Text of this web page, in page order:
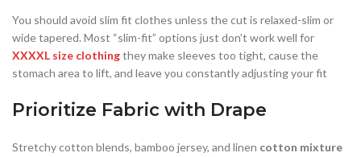
You should avoid slim fit clothes unless the cut is relaxed-slim or
wide tapered. Most “slim-fit” options just don’t work well for
XXXXL size clothingthey make sleeves too tight, cause the
stomach area to lift, and leave you constantly adjusting your fit
Prioritize Fabric with Drape
Stretchy cotton blends, bamboo jersey, and linen cotton mixture